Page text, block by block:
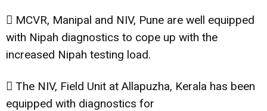
 MCVR, Manipal and NIV, Pune are well equipped
with Nipah diagnostics to cope up with the
increased Nipah testing load.
 The NIV, Field Unit at Allapuzha, Kerala has been
equipped with diagnostics for